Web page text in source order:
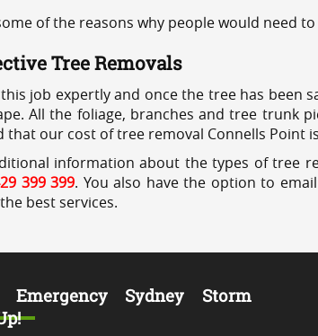
of the reasons why people would need
Tree Removals
job expertly and once the tree has been
All the foliage, branches and tree trunk
that our cost of tree removal Connells Point
information about the types of tree
399 399. You also have the option to
best services.
Emergency Sydney Storm